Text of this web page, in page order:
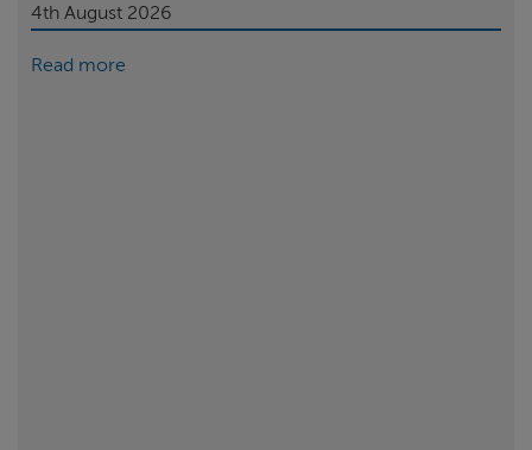
OUR SHIPS
4th August 2026
Read more